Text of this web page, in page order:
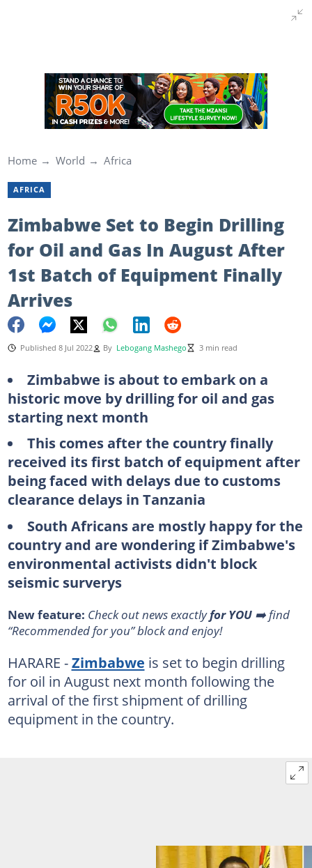
Home World Africa
AFRICA
Zimbabwe Set to Begin Drilling
for Oil and Gas In August After
1st Batch of Equipment Finally
Arrives
Published 8 Jul 2022 By Lebogang Mashego 3 min read
Zimbabwe is about to embark on a
historic move by drilling for oil and gas
starting next month
This comes after the country finally
received its first batch of equipment after
being faced with delays due to customs
clearance delays in Tanzania
South Africans are mostly happy for the
country and are wondering if Zimbabwe's
environmental activists didn't block
seismic surverys
New feature: Check out news exactlyfor YOU➡️ find
“Recommended for you” block and enjoy!
HARARE -Zimbabwe is set to begin drilling
for oil in August next month following the
arrival of the first shipment of drilling
equipment in the country.